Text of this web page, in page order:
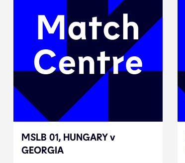
MSLB 01, HUNGARY v
GEORGIA
MSLB 01, HUNGARY v
GEORGIA